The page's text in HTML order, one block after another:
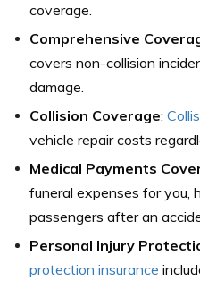
coverage.
Comprehensive
covers non-collision
damage.
Collision Coverage:
vehicle repair costs
Medical Payments
funeral expenses for you,
passengers after an
Personal Injury
protection insurance